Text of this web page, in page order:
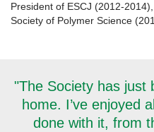
President of ESCJ (2012-
Society of Polymer Science
"The Society has just
home. I’ve enjoyed
done with it, from